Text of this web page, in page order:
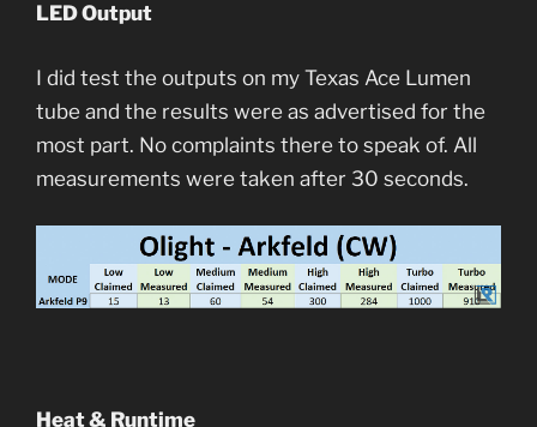
LED Output
I did test the outputs on my Texas Ace Lumen
tube and the results were as advertised for the
most part. No complaints there to speak of. All
measurements were taken after 30 seconds.
Heat & Runtime